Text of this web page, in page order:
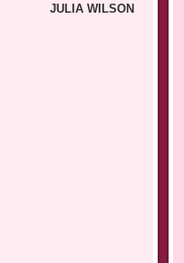
JULIA WILSON